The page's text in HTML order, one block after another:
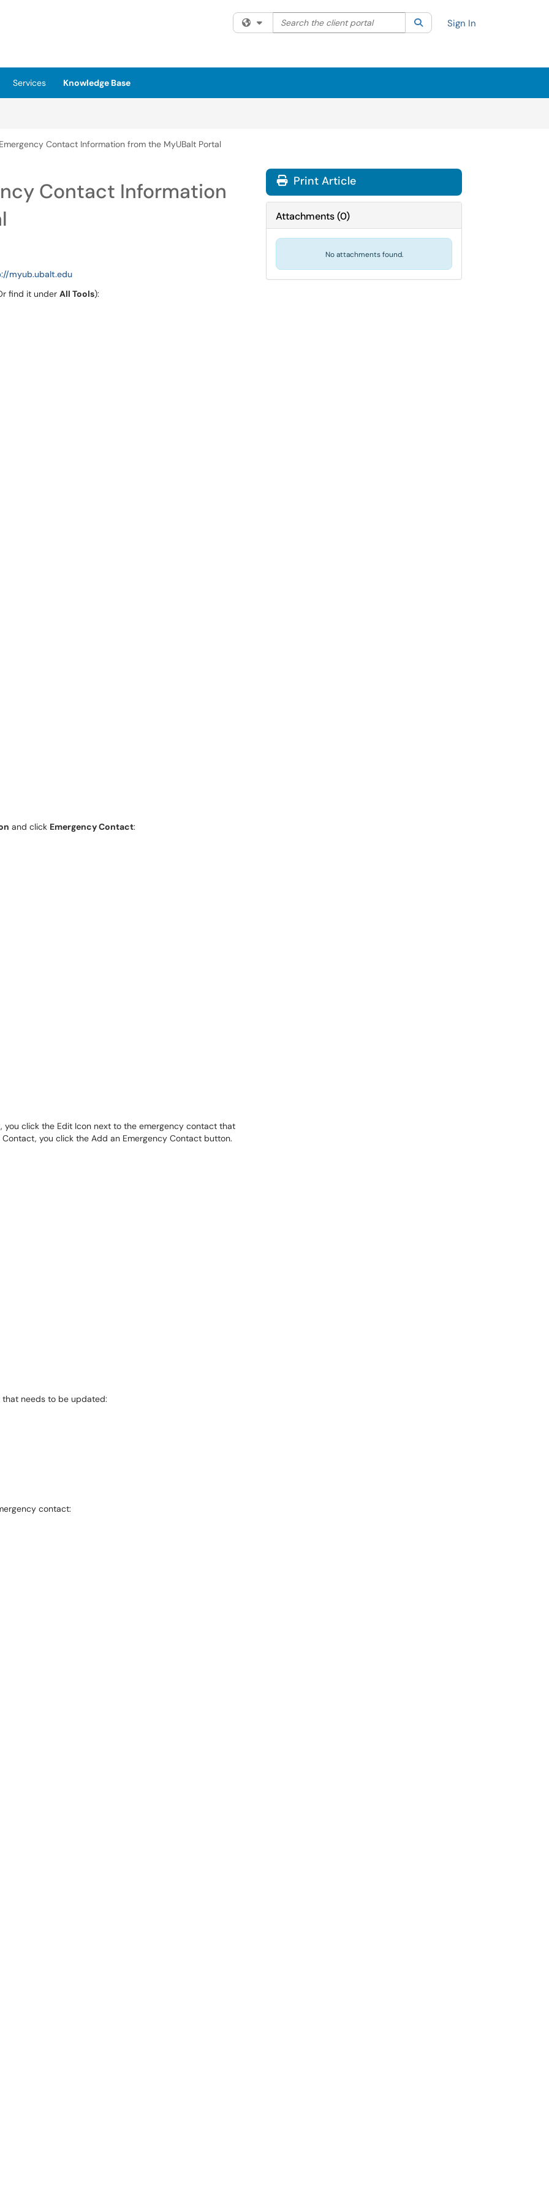
Filter your search by category. Current category:All
Search the client portal SearchSign In
Services
Knowledge Base
Contact Information from the MyUBalt Portal
Contact Information
myub.ubalt.edu
find it under All Tools):
and click Emergency Contact:
click the Edit Icon next to the emergency contact that
you click the Add an Emergency Contact button.
that needs to be updated:
contact:
Print Article
Attachments(0)
No attachments found.